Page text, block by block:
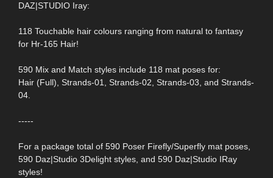
DAZ|STUDIO Iray:
118 Touchable hair colours ranging from natural to fantasy
for Hr-165 Hair!
590 Mix and Match styles include 118 mat poses for:
Hair (Full), Strands-01, Strands-02, Strands-03, and Strands-
04.
-----
For a package total of 590 Poser Firefly/Superfly mat poses,
590 Daz|Studio 3Delight styles, and 590 Daz|Studio IRay
styles!